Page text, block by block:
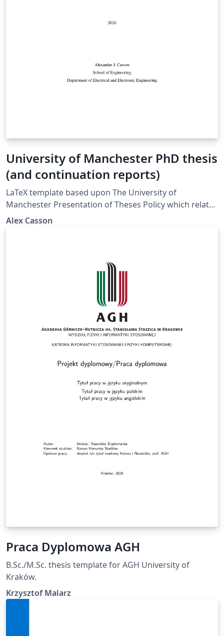
University of Manchester PhD thesis
(and continuation reports)
LaTeX template based upon The University of
Manchester Presentation of Theses Policy which relates
to the examination of doctoral and MPhil degrees at
Philosophy (PhD); Doctor of Medicine (MD) Doctor of
be compliant with the 2025 requirements.
Responsibility for ensuring compliance with the
University of Manchester Presentation of Theses Policy
remains with the candidate.
Alex Casson
Praca Dyplomowa AGH
B.Sc./M.Sc. thesis template for AGH University of
Kraków.
Krzysztof Malarz